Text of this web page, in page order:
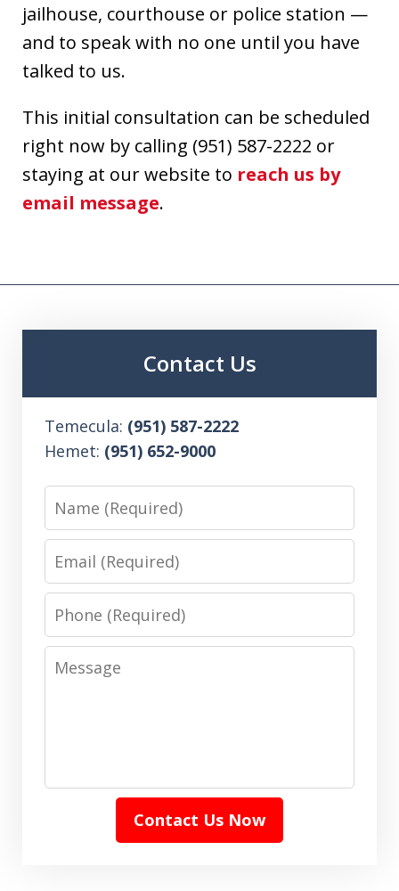
jailhouse, courthouse or police station —
and to speak with no one until you have
talked to us.
This initial consultation can be scheduled
right now by calling (951) 587-2222 or
staying at our website to reach us by
email message.
Contact Us
Temecula: (951) 587-2222
Hemet: (951) 652-9000
Phone
Message
Contact Us Now